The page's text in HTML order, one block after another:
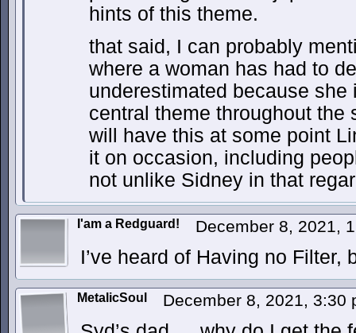
hints of this theme.
that said, I can probably
where a woman has had to
underestimated because
central theme throughout the
will have this at some point
it on occasion, including
not unlike Sidney in that
I'am a Redguard! December 8, 2021,
I’ve heard of Having no Filter,
MetalicSoul December 8, 2021, 3:30